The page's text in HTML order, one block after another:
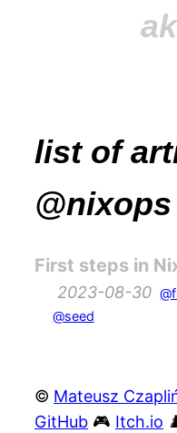
list of
@nixops
First steps in
2023-08-30
@seed
© Mateusz
GitHub 🎮 Itch.io